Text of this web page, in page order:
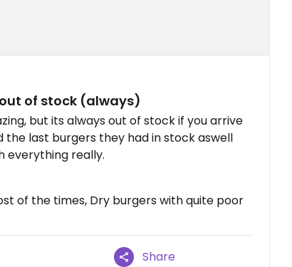
of stock (always)
but its always out of stock if you arrive
the last burgers they had in stock aswell
everything really.
of the times, Dry burgers with quite poor
Share